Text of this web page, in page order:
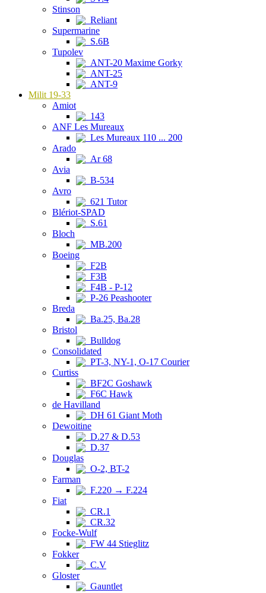
Stinson
Reliant
Supermarine
S.6B
Tupolev
ANT-20 Maxime Gorky
ANT-25
ANT-9
Milit 19-33
Amiot
143
ANF Les Mureaux
Les Mureaux 110 ... 200
Arado
Ar 68
Avia
B-534
Avro
621 Tutor
Blériot-SPAD
S.61
Bloch
MB.200
Boeing
F2B
F3B
F4B - P-12
P-26 Peashooter
Breda
Ba.25, Ba.28
Bristol
Bulldog
Consolidated
PT-3, NY-1, O-17 Courier
Curtiss
BF2C Goshawk
F6C Hawk
de Havilland
DH 61 Giant Moth
Dewoitine
D.27 & D.53
D.37
Douglas
O-2, BT-2
Farman
F.220 → F.224
Fiat
CR.1
CR.32
Focke-Wulf
FW 44 Stieglitz
Fokker
C.V
Gloster
Gauntlet